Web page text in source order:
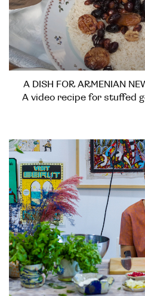
A DISH FOR ARMENIAN
A video recipe for stuffed